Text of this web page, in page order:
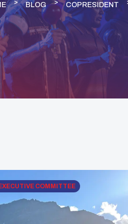
BLOG COPRESIDENT
COMMITTEE